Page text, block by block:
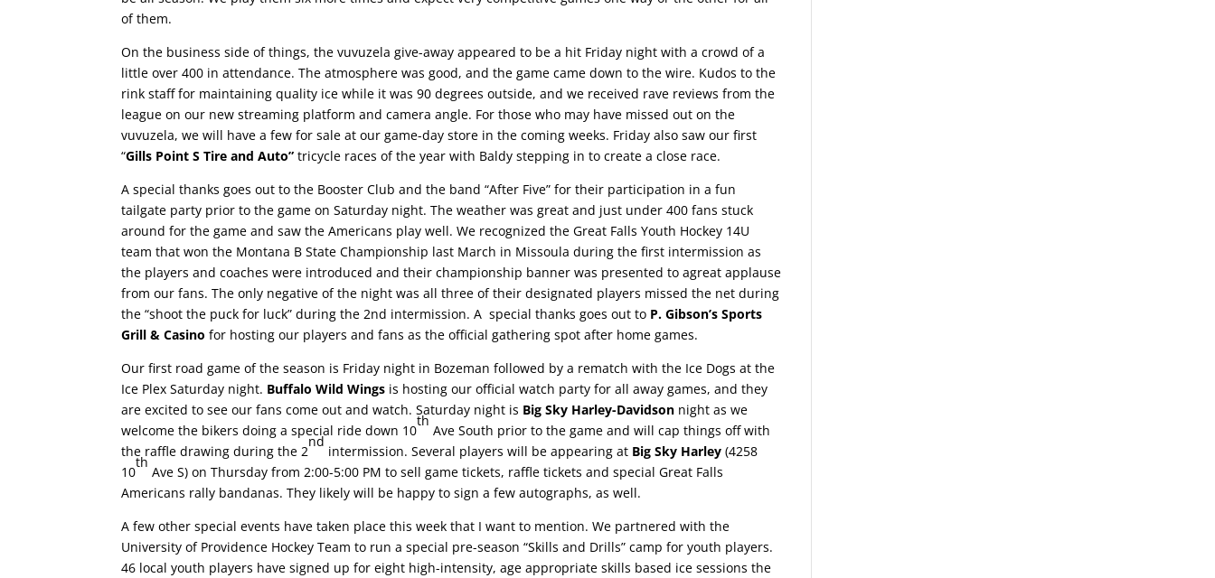
of them.
On the business side of things, the vuvuzela give-away appeared to be a hit Friday night with a crowd of a
little over 400 in attendance. The atmosphere was good, and the game came down to the wire. Kudos to the
rink staff for maintaining quality ice while it was 90 degrees outside, and we received rave reviews from the
league on our new streaming platform and camera angle. For those who may have missed out on the
vuvuzela, we will have a few for sale at our game-day store in the coming weeks. Friday also saw our first
“Gills Point S Tire and Auto”tricycle races of the year with Baldy stepping in to create a close race.
A special thanks goes out to the Booster Club and the band “After Five” for their participation in a fun
tailgate party prior to the game on Saturday night. The weather was great and just under 400 fans stuck
around for the game and saw the Americans play well. We recognized the Great Falls Youth Hockey 14U
team that won the Montana B State Championship last March in Missoula during the first intermission as
the players and coaches were introduced and their championship banner was presented to agreat applause
from our fans. The only negative of the night was all three of their designated players missed the net during
the “shoot the puck for luck” during the 2nd intermission. A special thanks goes out to P. Gibson’s Sports
Grill & Casinofor hosting our players and fans as the official gathering spot after home games.
Our first road game of the season is Friday night in Bozeman followed by a rematch with the Ice Dogs at the
Ice Plex Saturday night. Buffalo Wild Wings is hosting our official watch party for all away games, and they
are excited to see our fans come out and watch. Saturday night is Big Sky Harley-Davidson night as we
welcome the bikers doing a special ride down 10
th
Ave South prior to the game and will cap things off with
the raffle drawing during the 2
nd
intermission. Several players will be appearing at Big Sky Harley(4258
10
th
Ave S) on Thursday from 2:00-5:00 PM to sell game tickets, raffle tickets and special Great Falls
Americans rally bandanas. They likely will be happy to sign a few autographs, as well.
A few other special events have taken place this week that I want to mention. We partnered with the
University of Providence Hockey Team to run a special pre-season “Skills and Drills” camp for youth players.
46 local youth players have signed up for eight high-intensity, age appropriate skills based ice sessions the